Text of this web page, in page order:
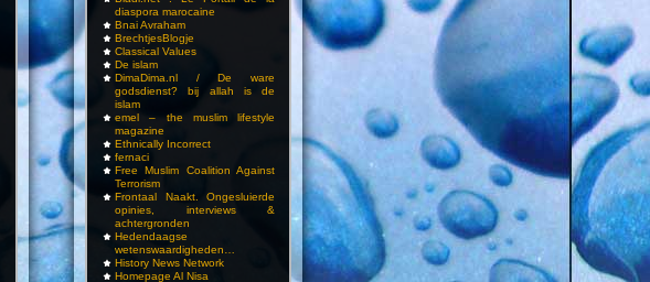
diaspora marocaine
Bnai Avraham
BrechtjesBlogje
Classical Values
De islam
DimaDima.nl / De ware
godsdienst? bij allah is de
islam
emel – the muslim lifestyle
magazine
Ethnically Incorrect
fernaci
Free Muslim Coalition Against
Terrorism
Frontaal Naakt. Ongesluierde
opinies, interviews &
achtergronden
Hedendaagse
wetenswaardigheden…
History News Network
Homepage Al Nisa